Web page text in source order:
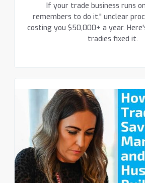
If your trade business runs
remembers to do it," unclear
costing you $50,000+ a year.
tradies fixed it.